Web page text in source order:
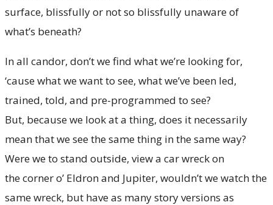
surface, blissfully or not so blissfully unaware of
what’s beneath?
In all candor, don’t we find what we’re looking for,
‘cause what we want to see, what we’ve been led,
trained, told, and pre-programmed to see?
But, because we look at a thing, does it necessarily
mean that we see the same thing in the same way?
Were we to stand outside, view a car wreck on
the corner o’ Eldron and Jupiter, wouldn’t we watch the
same wreck, but have as many story versions as